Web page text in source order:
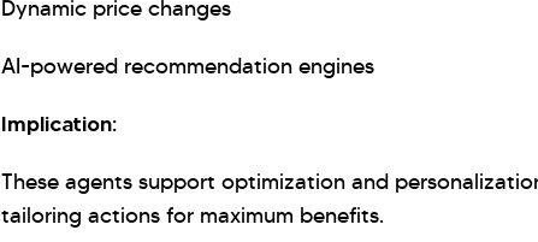
Dynamic price changes
AI-powered recommendation engines
Implication:
These agents support optimization and
tailoring actions for maximum benefits.